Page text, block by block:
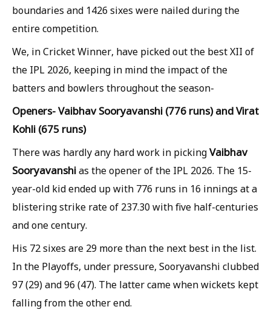
boundaries and 1426 sixes were nailed during the
entire competition.
We, in Cricket Winner, have picked out the best XII of
the IPL 2026, keeping in mind the impact of the
batters and bowlers throughout the season-
Openers- Vaibhav Sooryavanshi (776 runs) and Virat
Kohli (675 runs)
There was hardly any hard work in pickingVaibhav
Sooryavanshias the opener of the IPL 2026. The 15-
year-old kid ended up with 776 runs in 16 innings at a
blistering strike rate of 237.30 with five half-centuries
and one century.
His 72 sixes are 29 more than the next best in the list.
In the Playoffs, under pressure, Sooryavanshi clubbed
97 (29) and 96 (47). The latter came when wickets kept
falling from the other end.